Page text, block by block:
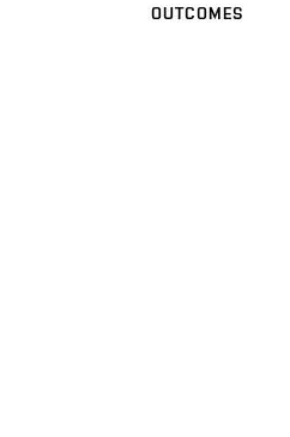
OUTCOMES